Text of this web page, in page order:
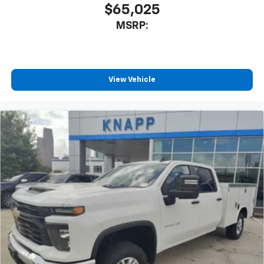
Electronic Stability Control
Fully automatic headlights
Security system
Teen Driver
Theft Deterrent System (unauthorized Entry)
Electronic Cruise Control
Speed control
170 Amp Alternator
220 Amp Alternator
Auxiliary External Transmission Oil Cooler
External Engine Oil Cooler
$65,025
MSRP:
View Vehicle